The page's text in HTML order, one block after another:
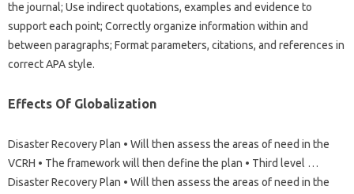
the journal; Use indirect quotations, examples and evidence to
support each point; Correctly organize information within and
between paragraphs; Format parameters, citations, and references in
correct APA style.
Effects Of Globalization
Disaster Recovery Plan • Will then assess the areas of need in the
VCRH • The framework will then define the plan • Third level …
Disaster Recovery Plan • Will then assess the areas of need in the